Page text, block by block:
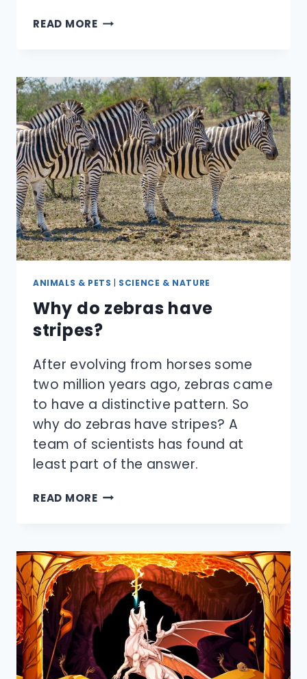
READ MOREDO
MAKE
GOOD
PETS
FOR
KIDS?
ANIMALS & PETS | SCIENCE & NATURE
Why do zebras have
stripes?
After evolving from horses some
two million years ago, zebras came
to have a distinctive pattern. So
why do zebras have stripes? A
team of scientists has found at
least part of the answer.
READ MOREWHY
STRIPES?